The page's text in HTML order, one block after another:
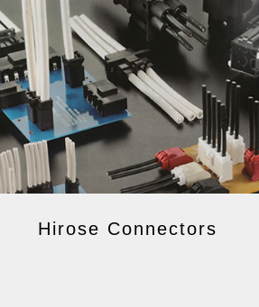
Hirose Connectors